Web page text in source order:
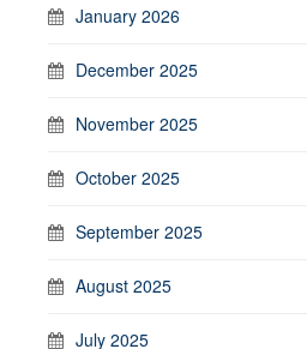
January 2026
December 2025
November 2025
October 2025
September 2025
August 2025
July 2025